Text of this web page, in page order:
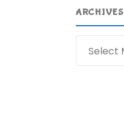
ARCHIVES